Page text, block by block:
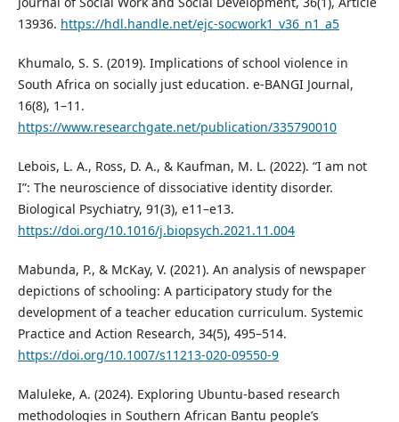
13936. https://hdl.handle.net/ejc-socwork1_v36_n1_a5
Khumalo, S. S. (2019). Implications of school violence in
South Africa on socially just education. e-BANGI Journal,
16(8), 1–11.
https://www.researchgate.net/publication/335790010
Lebois, L. A., Ross, D. A., & Kaufman, M. L. (2022). “I am not
I”: The neuroscience of dissociative identity disorder.
Biological Psychiatry, 91(3), e11–e13.
https://doi.org/10.1016/j.biopsych.2021.11.004
Mabunda, P., & McKay, V. (2021). An analysis of newspaper
depictions of schooling: A participatory study for the
development of a teacher education curriculum. Systemic
Practice and Action Research, 34(5), 495–514.
https://doi.org/10.1007/s11213-020-09550-9
Maluleke, A. (2024). Exploring Ubuntu-based research
methodologies in Southern African Bantu people’s